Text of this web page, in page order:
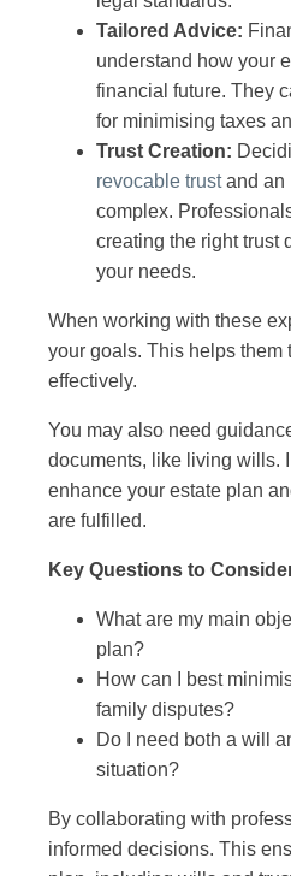
Tailored Advice:
understand how your
financial future. They
for minimising taxes
Trust Creation:
revocable trustand an
complex.
creating the right trust
your needs.
When working with these
your goals. This helps them
effectively.
You may also need
documents, like living wills.
enhance your estate plan
are fulfilled.
Key Questions to
What are my main
plan?
How can I best
family disputes?
Do I need both a will
situation?
By collaborating with
informed decisions. This